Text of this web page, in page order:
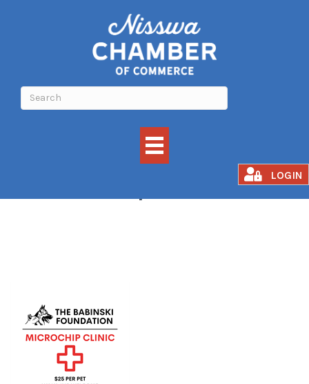
LOGIN
Microchip Clinic